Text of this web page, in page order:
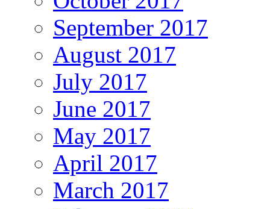
September 2017
August 2017
July 2017
June 2017
May 2017
April 2017
March 2017